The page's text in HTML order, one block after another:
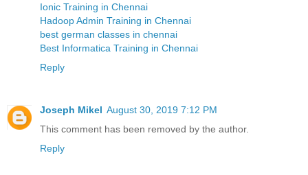
Ionic Training in Chennai
Hadoop Admin Training in Chennai
best german classes in chennai
Best Informatica Training in Chennai
Reply
Joseph Mikel August 30, 2019 7:12 PM
This comment has been removed by the author.
Reply